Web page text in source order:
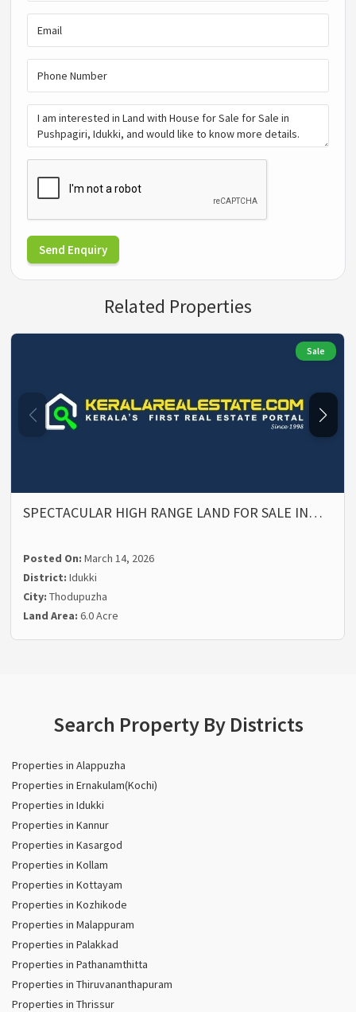
Send Enquiry
Related Properties
Sale
SPECTACULAR HIGH RANGE LAND FOR SALE IN…
Posted On:March 14, 2026
District:Idukki
City:Thodupuzha
Land Area:6.0 Acre
Search Property By Districts
Properties in Alappuzha
Properties in Ernakulam(Kochi)
Properties in Idukki
Properties in Kannur
Properties in Kasargod
Properties in Kollam
Properties in Kottayam
Properties in Kozhikode
Properties in Malappuram
Properties in Palakkad
Properties in Pathanamthitta
Properties in Thiruvananthapuram
Properties in Thrissur